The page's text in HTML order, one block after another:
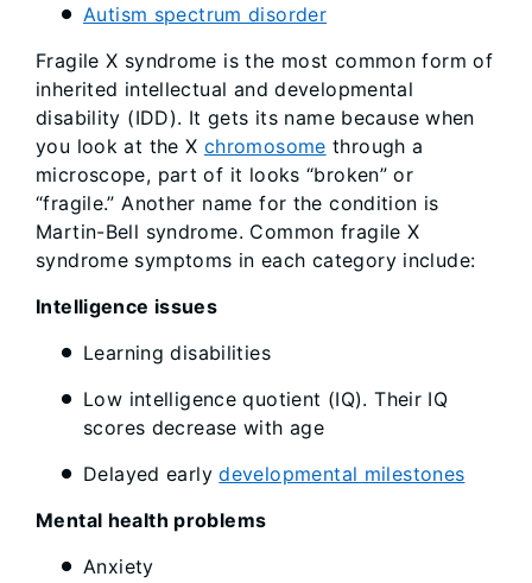
Autism spectrum disorder
Fragile X syndrome is the most common form of
inherited intellectual and developmental
disability (IDD). It gets its name because when
you look at the X chromosome through a
microscope, part of it looks “broken” or
“fragile.” Another name for the condition is
Martin-Bell syndrome. Common fragile X
syndrome symptoms in each category include:
Intelligence issues
Learning disabilities
Low intelligence quotient (IQ). Their IQ
scores decrease with age
Delayed earlydevelopmental milestones
Mental health problems
Anxiety